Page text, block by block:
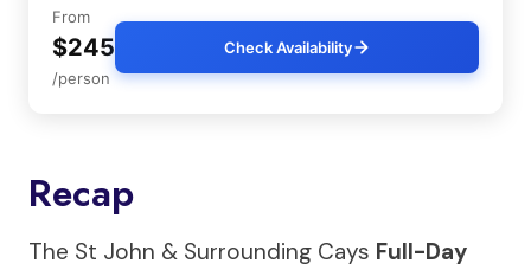
From
$245
/person
Check Availability
Recap
The St John & Surrounding Cays Full-Day